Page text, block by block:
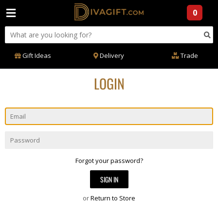
0
Gift Ideas Delivery Trade
LOGIN
Email
Password
Forgot your password?
orReturn to Store